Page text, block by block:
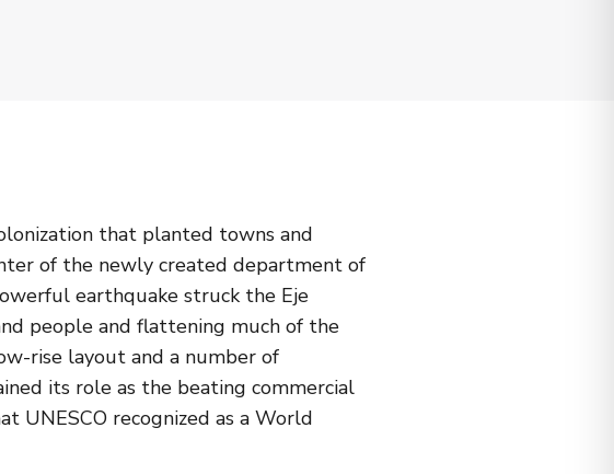
that planted towns and
of the newly created department of
earthquake struck the Eje
people and flattening much of the
rise layout and a number of
its role as the beating commercial
UNESCO recognized as a World